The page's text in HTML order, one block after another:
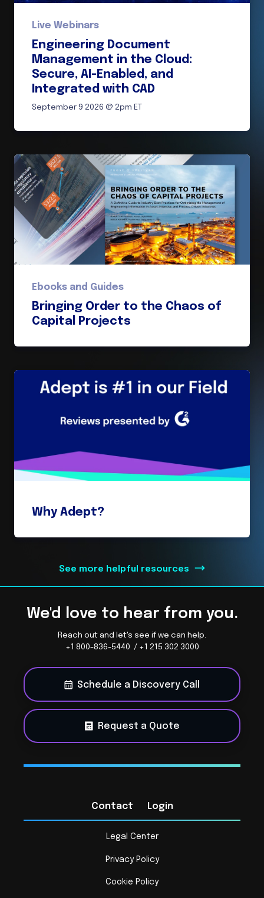
Live Webinars
Engineering Document
Management in the Cloud:
Secure, AI-Enabled, and
Integrated with CAD
September 9 2026 @ 2pm ET
Ebooks and Guides
Bringing Order to the Chaos of
Capital Projects
Why Adept?
See more helpful resources
We'd love to hear from you.
Reach out and let's see if we can help.
+1 800-836-5440 / +1 215 302 3000
Schedule a Discovery Call
Request a Quote
Contact Login
Legal Center
Privacy Policy
Cookie Policy